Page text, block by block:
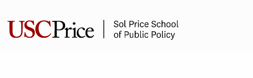
content